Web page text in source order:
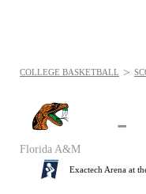
Florida A&M
-
Exactech Arena at
COLLEGE BASKETBALL >